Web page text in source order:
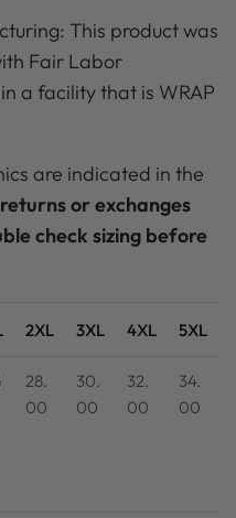
This product was
Fair Labor
a facility that is WRAP
are indicated in the
or exchanges
check sizing before
2XL 3XL 4XL 5XL
28.
00
30.
00
32.
00
34.
00